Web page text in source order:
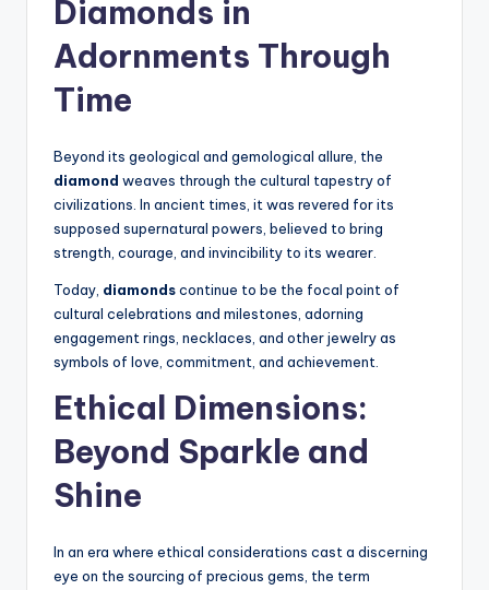
Diamonds in
Adornments Through
Time
Beyond its geological and gemological allure, the
diamond weaves through the cultural tapestry of
civilizations. In ancient times, it was revered for its
supposed supernatural powers, believed to bring
strength, courage, and invincibility to its wearer.
Today, diamondscontinue to be the focal point of
cultural celebrations and milestones, adorning
engagement rings, necklaces, and other jewelry as
symbols of love, commitment, and achievement.
Ethical Dimensions:
Beyond Sparkle and
Shine
In an era where ethical considerations cast a discerning
eye on the sourcing of precious gems, the term